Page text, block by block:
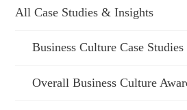
All Case Studies & Insights
Business Culture Case Studies
Overall Business Culture